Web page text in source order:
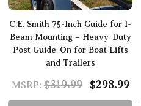
C.E. Smith 75-Inch Guide for I-
Beam Mounting – Heavy-Duty
Post Guide-On for Boat Lifts
and Trailers
MSRP: $319.99 $298.99